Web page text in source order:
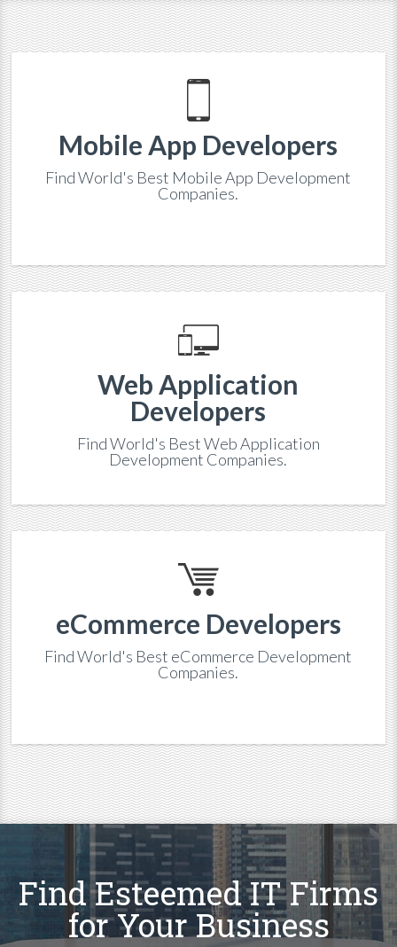
Mobile App Developers
Find World's Best Mobile App Development
Companies.
Web Application
Developers
Find World's Best Web Application
Development Companies.
eCommerce Developers
Find World's Best eCommerce Development
Companies.
Find Esteemed IT Firms
for Your Business